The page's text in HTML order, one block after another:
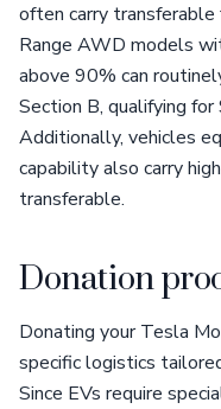
often carry transferable
Range AWD models
above 90% can
Section B, qualifying
Additionally, vehicles
capability also carry
transferable.
Donation
Donating your Tesla
specific logistics
Since EVs require